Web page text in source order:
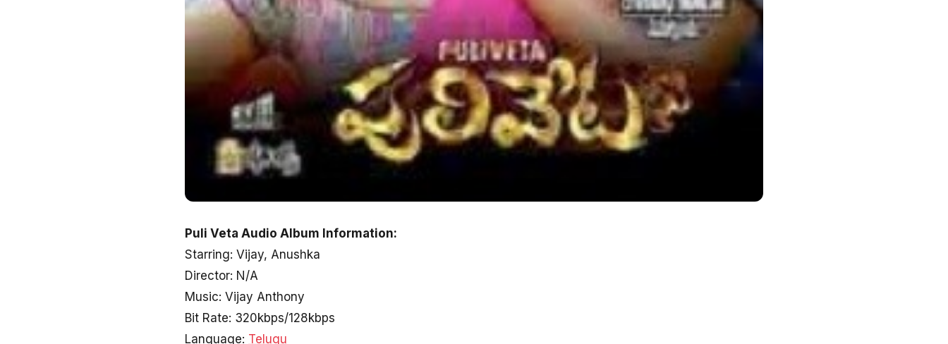
Puli Veta Audio Album Information:
Starring: Vijay, Anushka
Director: N/A
Music: Vijay Anthony
Bit Rate: 320kbps/128kbps
Language: Telugu